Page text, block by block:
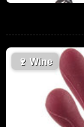
🍷 Wine